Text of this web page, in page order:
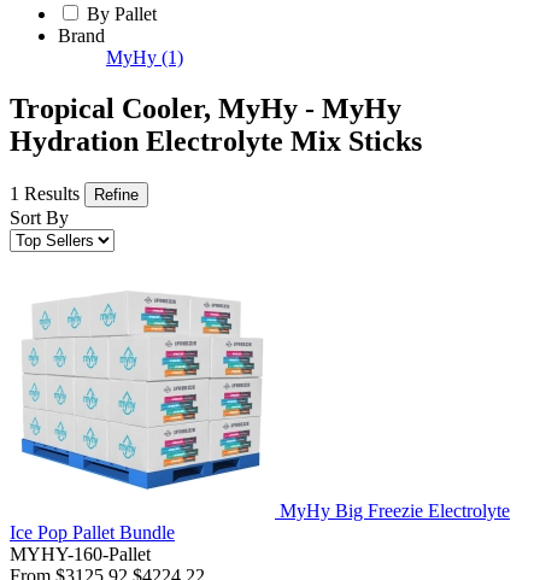
By Pallet
Brand
MyHy (1)
Tropical Cooler, MyHy - MyHy
Hydration Electrolyte Mix Sticks
1 Results Refine
Sort By
MyHy Big Freezie Electrolyte
Ice Pop Pallet Bundle
MYHY-160-Pallet